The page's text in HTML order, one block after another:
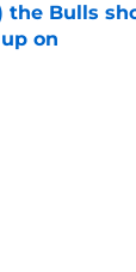
the Bulls
on
on Invalid Date